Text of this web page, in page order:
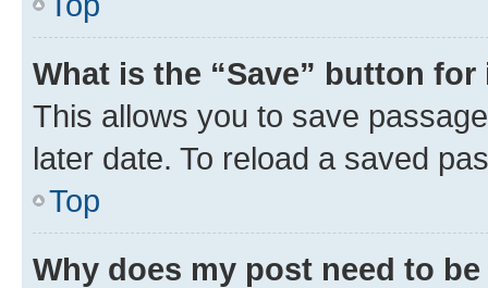
What is the “Save” button
This allows you to save
later date. To reload a saved
Top
Why does my post need to